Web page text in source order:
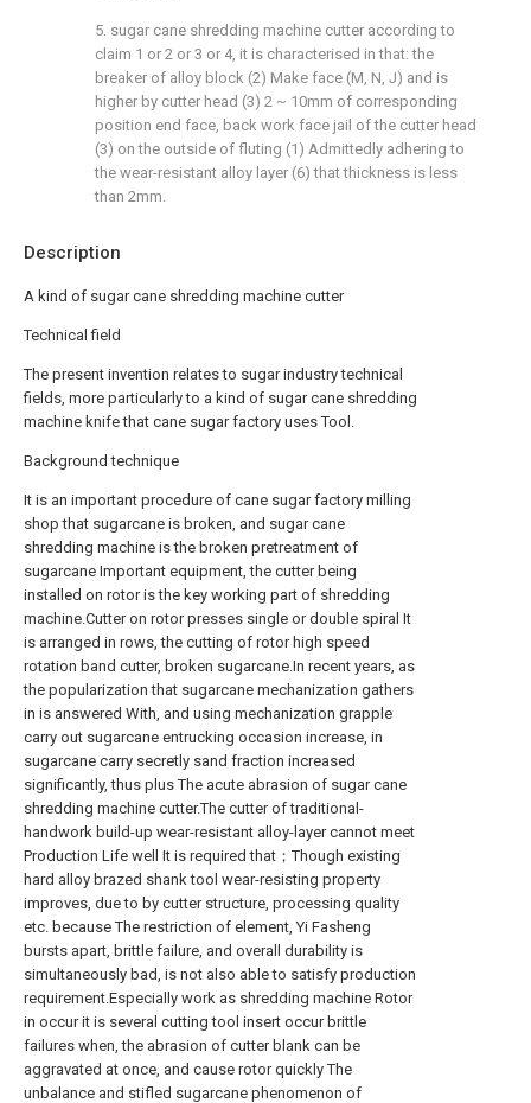
Description
A kind of sugar cane shredding machine cutter
Technical field
The present invention relates to sugar industry technical
fields, more particularly to a kind of sugar cane shredding
machine knife that cane sugar factory uses Tool.
Background technique
It is an important procedure of cane sugar factory milling
shop that sugarcane is broken, and sugar cane
shredding machine is the broken pretreatment of
sugarcane Important equipment, the cutter being
installed on rotor is the key working part of shredding
machine.Cutter on rotor presses single or double spiral It
is arranged in rows, the cutting of rotor high speed
rotation band cutter, broken sugarcane.In recent years, as
the popularization that sugarcane mechanization gathers
in is answered With, and using mechanization grapple
carry out sugarcane entrucking occasion increase, in
sugarcane carry secretly sand fraction increased
significantly, thus plus The acute abrasion of sugar cane
shredding machine cutter.The cutter of traditional-
handwork build-up wear-resistant alloy-layer cannot meet
Production Life well It is required that；Though existing
hard alloy brazed shank tool wear-resisting property
improves, due to by cutter structure, processing quality
etc. because The restriction of element, Yi Fasheng
bursts apart, brittle failure, and overall durability is
simultaneously bad, is not also able to satisfy production
requirement.Especially work as shredding machine Rotor
in occur it is several cutting tool insert occur brittle
failures when, the abrasion of cutter blank can be
aggravated at once, and cause rotor quickly The
unbalance and stifled sugarcane phenomenon of
5. sugar cane shredding machine cutter according to
claim 1 or 2 or 3 or 4, it is characterised in that: the
breaker of alloy block (2) Make face (M, N, J) and is
higher by cutter head (3) 2 ~ 10mm of corresponding
position end face, back work face jail of the cutter head
(3) on the outside of fluting (1) Admittedly adhering to
the wear-resistant alloy layer (6) that thickness is less
than 2mm.